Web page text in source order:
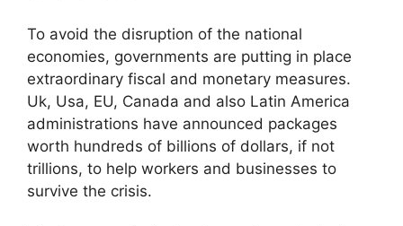
To avoid the disruption of the national
economies, governments are putting in place
extraordinary fiscal and monetary measures.
Uk, Usa, EU, Canada and also Latin America
administrations have announced packages
worth hundreds of billions of dollars, if not
trillions, to help workers and businesses to
survive the crisis.